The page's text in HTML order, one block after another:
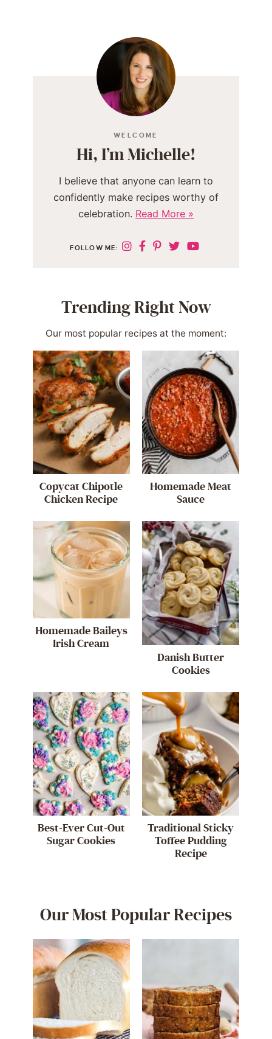
WELCOME
Hi, I’m Michelle!
I believe that anyone can learn to
confidently make recipes worthy of
celebration. Read More »
FOLLOW ME:
Trending Right Now
Our most popular recipes at the moment:
Copycat Chipotle
Chicken Recipe
Homemade Meat
Sauce
Homemade Baileys
Irish Cream
Danish Butter
Cookies
Best-Ever Cut-Out
Sugar Cookies
Traditional Sticky
Toffee Pudding
Recipe
Our Most Popular Recipes